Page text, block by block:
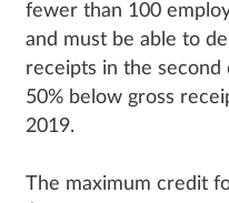
fewer than 100
and must be able to
receipts in the
50% below gross
2019.
The maximum credit